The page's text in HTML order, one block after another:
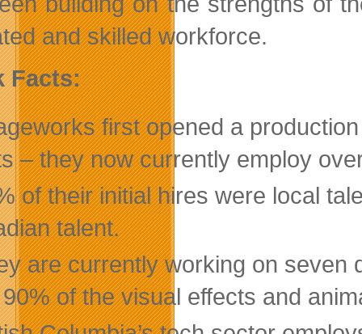
and skilled workforce.
Facts:
first opened a
– they now currently employ
of their initial hires were local
talent.
are currently working on seven
of the visual effects and